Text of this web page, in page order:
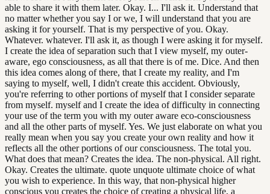
able to share it with them later. Okay. I... I'll ask it. Understand that
no matter whether you say I or we, I will understand that you are
asking it for yourself. That is my perspective of you. Okay.
Whatever. whatever. I'll ask it, as though I were asking it for myself.
I create the idea of separation such that I view myself, my outer-
aware, ego consciousness, as all that there is of me. Dice. And then
this idea comes along of there, that I create my reality, and I'm
saying to myself, well, I didn't create this accident. Obviously,
you're referring to other portions of myself that I consider separate
from myself. myself and I create the idea of difficulty in connecting
your use of the term you with my outer aware eco-consciousness
and all the other parts of myself. Yes. We just elaborate on what you
really mean when you say you create your own reality and how it
reflects all the other portions of our consciousness. The total you.
What does that mean? Creates the idea. The non-physical. All right.
Okay. Creates the ultimate. quote unquote ultimate choice of what
you wish to experience. In this way, that non-physical higher
conscious you creates the choice of creating a physical life, a